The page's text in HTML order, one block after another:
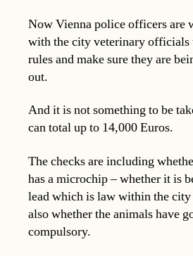
Now Vienna police officers are
with the city veterinary officials
rules and make sure they are
out.
And it is not something to be
can total up to 14,000 Euros.
The checks are including
has a microchip – whether it is
lead which is law within the city
also whether the animals have
compulsory.